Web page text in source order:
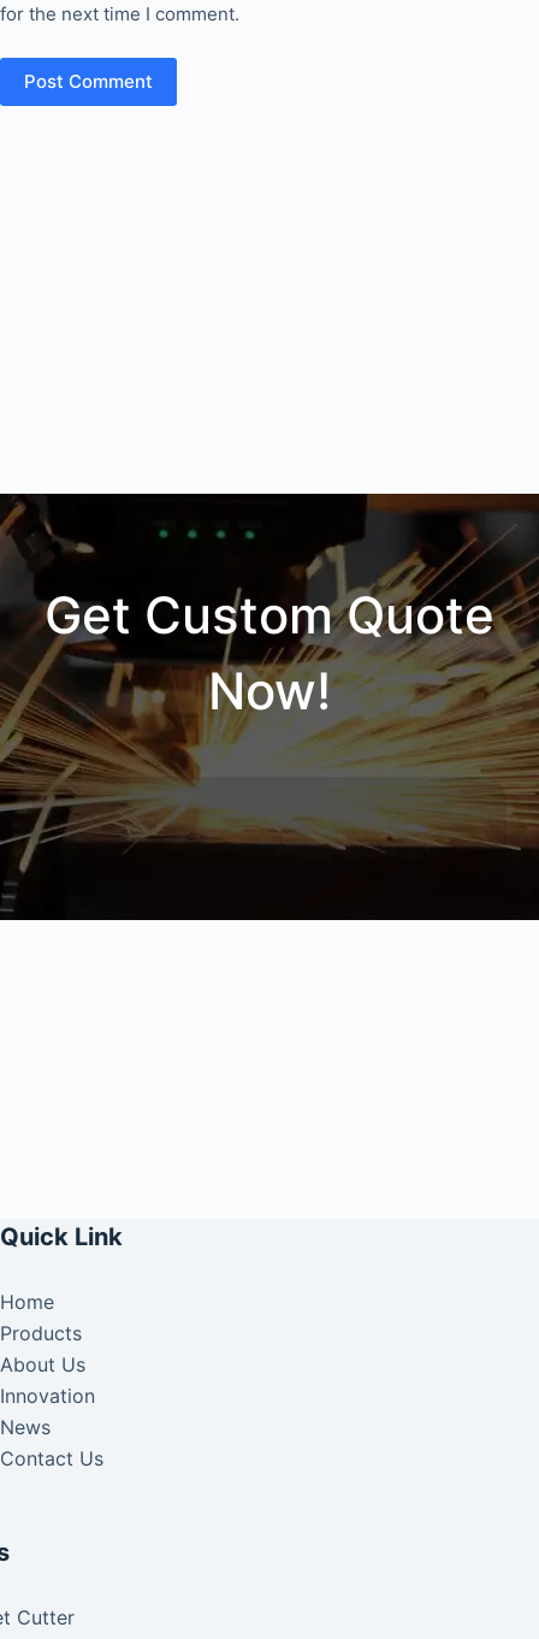
for the next time I comment.
Post Comment
Get Custom Quote
Now!
Quick Link
Home
Products
About Us
Innovation
News
Contact Us
Cutter